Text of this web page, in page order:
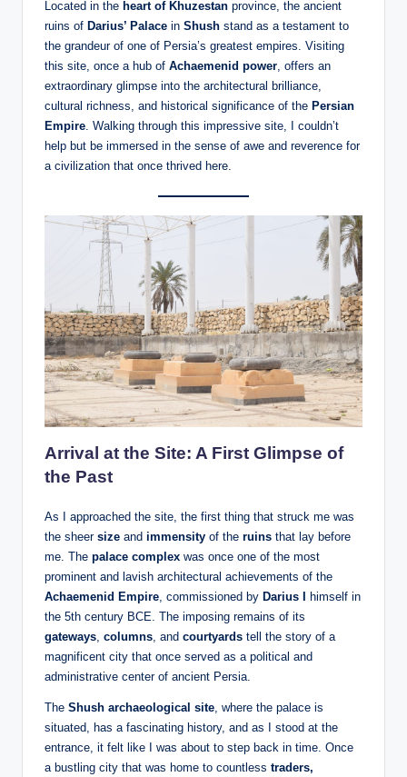
Located in the heart of Khuzestan province, the ancient
ruins of Darius’ Palace in Shush stand as a testament to
the grandeur of one of Persia’s greatest empires. Visiting
this site, once a hub of Achaemenid power, offers an
extraordinary glimpse into the architectural brilliance,
cultural richness, and historical significance of the Persian
Empire. Walking through this impressive site, I couldn’t
help but be immersed in the sense of awe and reverence for
a civilization that once thrived here.
Arrival at the Site: A First Glimpse of
the Past
As I approached the site, the first thing that struck me was
the sheer size and immensity of the ruins that lay before
me. The palace complex was once one of the most
prominent and lavish architectural achievements of the
Achaemenid Empire, commissioned by Darius I
himself in
the 5th century BCE. The imposing remains of its
gateways, columns, and courtyards tell the story of a
magnificent city that once served as a political and
administrative center of ancient Persia.
The Shush archaeological site, where the palace is
situated, has a fascinating history, and as I stood at the
entrance, it felt like I was about to step back in time. Once
a bustling city that was home to countless traders,